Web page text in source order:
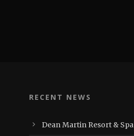
RECENT NEWS
Dean Martin Resort & Spa